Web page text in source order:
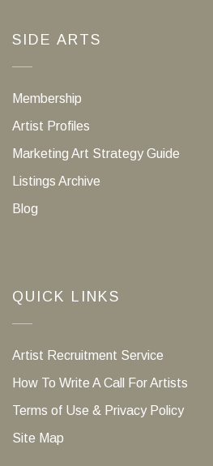
SIDE ARTS
Membership
Artist Profiles
Marketing Art Strategy Guide
Listings Archive
Blog
QUICK LINKS
Artist Recruitment Service
How To Write A Call For Artists
Terms of Use & Privacy Policy
Site Map